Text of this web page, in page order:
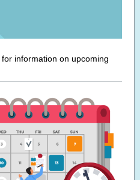
for information on upcoming